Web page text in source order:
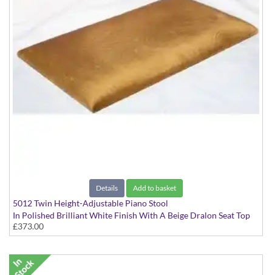
Details Add to basket
5012 Twin Height-Adjustable Piano Stool
In Polished Brilliant White Finish With A Beige Dralon Seat Top
£373.00